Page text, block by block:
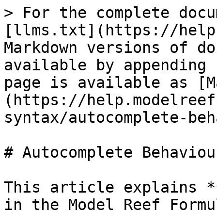
> For the complete
[llms.txt](https://
Markdown versions of
available by
page is available as
(https://
syntax/autocomplete-
# Autocomplete
This article explains
in the Model Reef